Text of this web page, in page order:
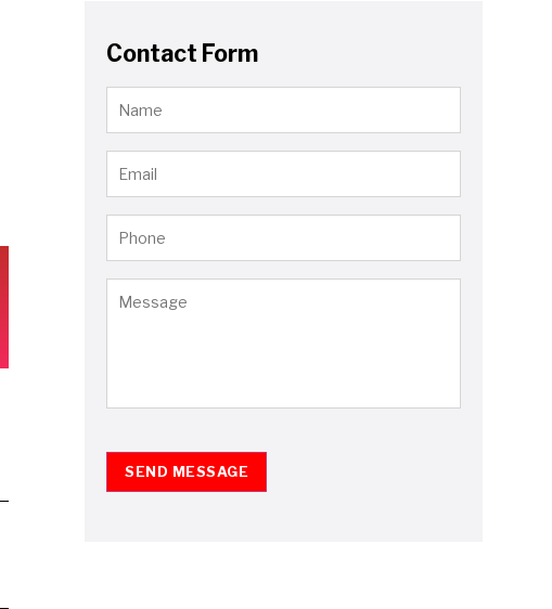
Contact Form
SEND MESSAGE